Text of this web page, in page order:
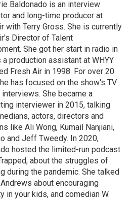
Baldonado is an interview
and long-time producer at
with Terry Gross. She is currently
Director of Talent
She got her start in radio in
a production assistant at WHYY
Fresh Air in 1998. For over 20
has focused on the show's TV
She became a
interviewer in 2015, talking
actors, directors and
like Ali Wong, Kumail Nanjiani,
and Jeff Tweedy. In 2020,
hosted the limited-run podcast
about the struggles of
during the pandemic. She talked
about encouraging
in your kids, and comedian W.